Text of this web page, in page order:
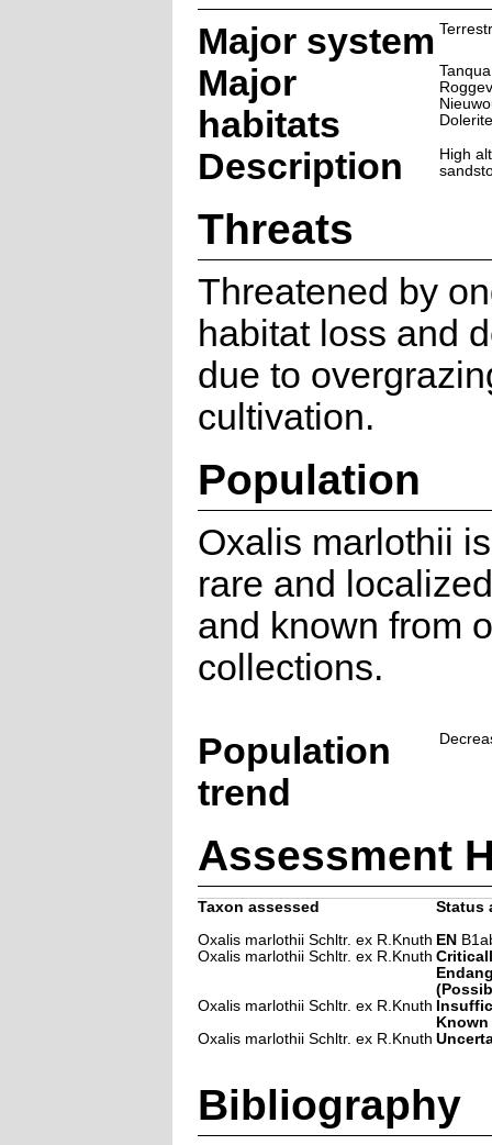
Major system
Major
habitats
Description
High
Threats
Threatened by
habitat loss and
due to
cultivation.
Population
Oxalis marlothii
rare and
and known from
collections.
Population
trend
Assessment
Taxon assessed
Status
Oxalis marlothii Schltr. ex R.Knuth EN
Oxalis marlothii Schltr. ex R.Knuth
Oxalis marlothii Schltr. ex R.Knuth
Known
Oxalis marlothii Schltr. ex R.Knuth
Bibliography